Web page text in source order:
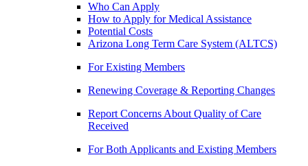
Who Can Apply
How to Apply for Medical Assistance
Potential Costs
Arizona Long Term Care System (ALTCS)
For Existing Members
Renewing Coverage & Reporting Changes
Report Concerns About Quality of Care
Received
For Both Applicants and Existing Members